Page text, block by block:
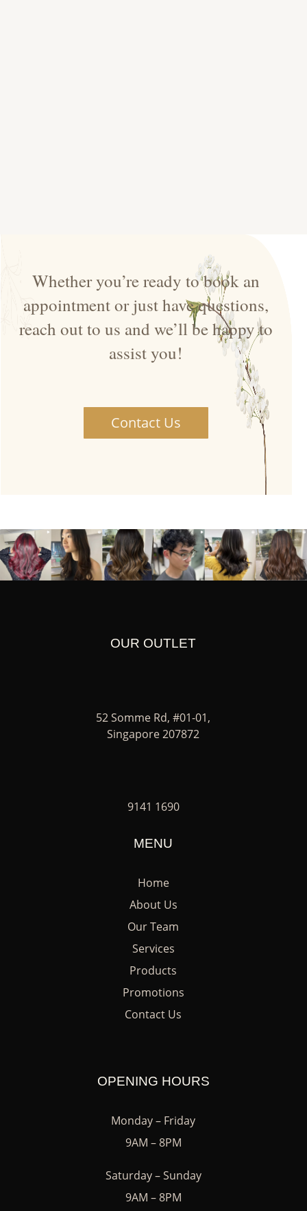
Whether you’re ready to book an
appointment or just have questions,
reach out to us and we’ll be happy to
assist you!
Contact Us
OUR OUTLET
52 Somme Rd, #01-01,
Singapore 207872
9141 1690
MENU
Home
About Us
Our Team
Services
Products
Promotions
Contact Us
OPENING HOURS
Monday – Friday
9AM – 8PM
Saturday – Sunday
9AM – 8PM